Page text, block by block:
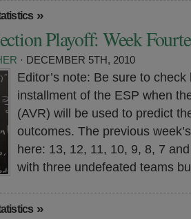
»
Playoff: Week
· DECEMBER 5TH, 2010
Editor’s note: Be sure to
installment of the ESP when
(AVR) will be used to predict
outcomes. The previous
here: 13, 12, 11, 10, 9, 8, 7
with three undefeated teams
»